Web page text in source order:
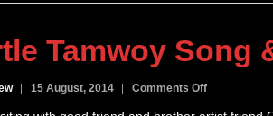
Tamwoy Song
15 August, 2014 Comments Offon